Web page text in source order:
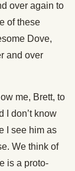
over again to
of these
Dove,
and over
me, Brett, to
I don’t know
I see him as
We think of
is a proto-